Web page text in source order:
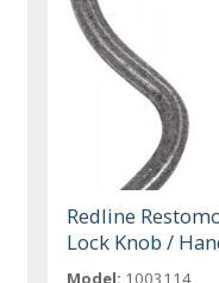
Redline
Lock Knob /
Model: 1003114